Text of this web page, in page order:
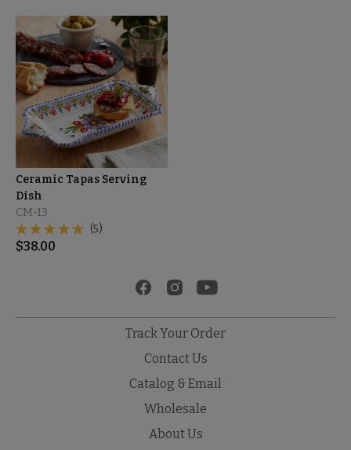
Ceramic Tapas Serving
Dish
CM-13
(5)
$38.00
Track Your Order
Contact Us
Catalog & Email
Wholesale
About Us